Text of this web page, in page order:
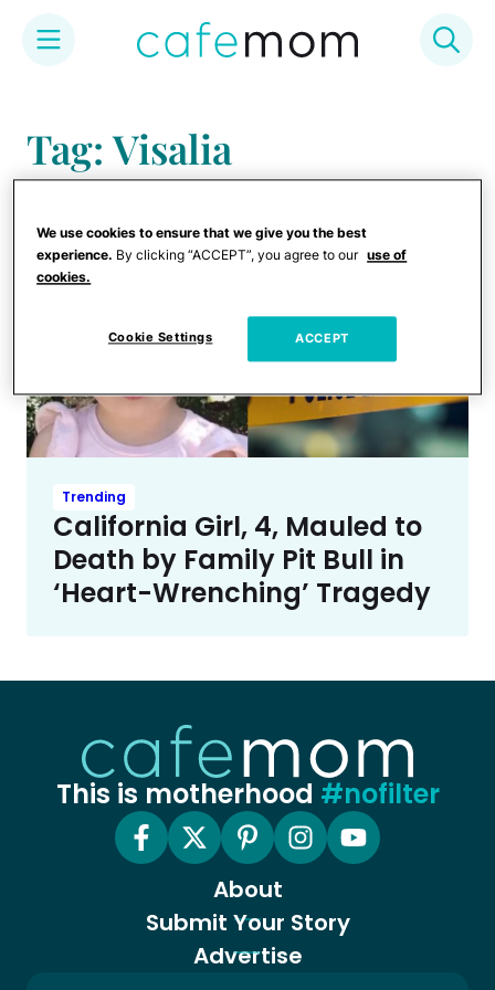
content
Tag: Visalia
Trending
California Girl, 4, Mauled to
Death by Family Pit Bull in
‘Heart-Wrenching’ Tragedy
This is motherhood #nofilter
About
Submit Your Story
Advertise
We use cookies to ensure that we give you the best
experience. By clicking “ACCEPT”, you agree to our use of
cookies.
Cookie Settings ACCEPT